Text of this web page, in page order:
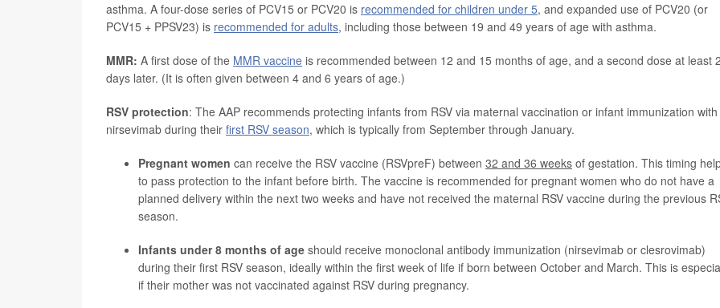
asthma. A four-dose series of PCV15 or PCV20 is recommended for children under 5, and expanded use of PCV20 (or
PCV15 + PPSV23) is recommended for adults, including those between 19 and 49 years of age with asthma.
MMR: A first dose of the MMR vaccine is recommended between 12 and 15 months of age, and a second dose at least
days later. (It is often given between 4 and 6 years of age.)
RSV protection: The AAP recommends protecting infants from RSV via maternal vaccination or infant immunization with
nirsevimab during their first RSV season, which is typically from September through January.
Pregnant women can receive the RSV vaccine (RSVpreF) between 32 and 36 weeks of gestation. This timing
to pass protection to the infant before birth. The vaccine is recommended for pregnant women who do not have a
planned delivery within the next two weeks and have not received the maternal RSV vaccine during the previous
season.
Infants under 8 months of age should receive monoclonal antibody immunization (nirsevimab or clesrovimab)
during their first RSV season, ideally within the first week of life if born between October and March. This is
if their mother was not vaccinated against RSV during pregnancy.